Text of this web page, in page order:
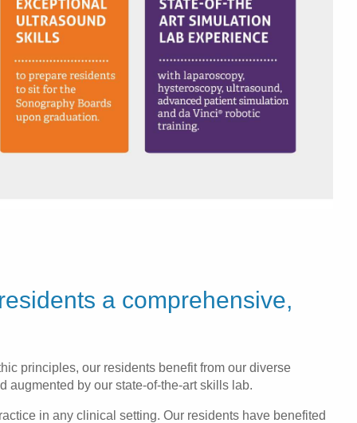
a comprehensive,
principles, our residents benefit from our diverse
by our state-of-the-art skills lab.
in any clinical setting. Our residents have benefited